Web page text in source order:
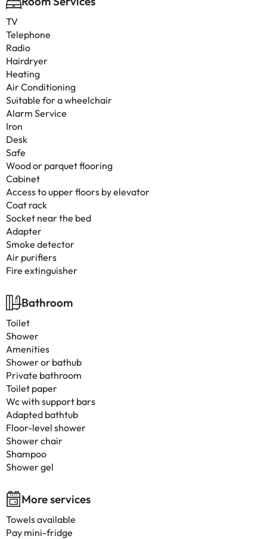
TV
Telephone
Radio
Hairdryer
Heating
Air Conditioning
Suitable for a wheelchair
Alarm Service
Iron
Desk
Safe
Wood or parquet flooring
Cabinet
Access to upper floors by elevator
Coat rack
Socket near the bed
Adapter
Smoke detector
Air purifiers
Fire extinguisher
Bathroom
Toilet
Shower
Amenities
Shower or bathub
Private bathroom
Toilet paper
Wc with support bars
Adapted bathtub
Floor-level shower
Shower chair
Shampoo
Shower gel
More services
Towels available
Pay mini-fridge